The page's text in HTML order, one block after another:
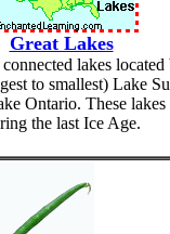
Great Lakes
lakes located
to smallest) Lake
Ontario. These
the last Ice Age.